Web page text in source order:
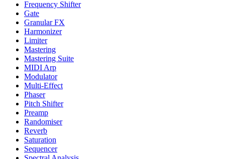
Frequency Shifter
Gate
Granular FX
Harmonizer
Limiter
Mastering
Mastering Suite
MIDI Arp
Modulator
Multi-Effect
Phaser
Pitch Shifter
Preamp
Randomiser
Reverb
Saturation
Sequencer